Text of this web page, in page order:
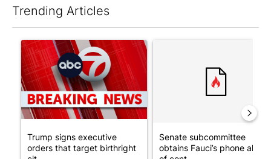
Trending Articles
A trending article titled "Trump signs executive orders that
Trump signs executive
orders that target birthright
Senate subcommittee
obtains Fauci’s phone ahead